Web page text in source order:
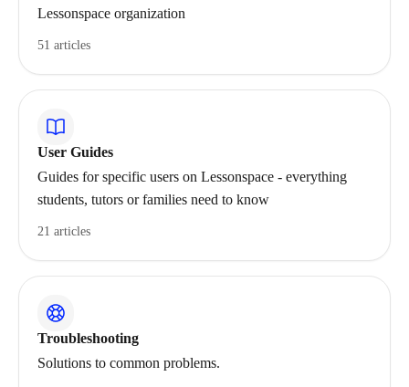
Lessonspace organization
51 articles
User Guides
Guides for specific users on Lessonspace - everything
students, tutors or families need to know
21 articles
Troubleshooting
Solutions to common problems.